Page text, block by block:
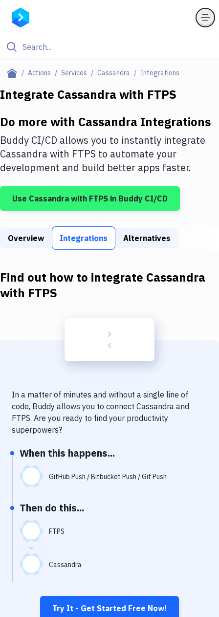
Actions Services Cassandra Integrations
Filter By Category
Deploy to IaaS/PaaS
Amazon Web Services
DigitalOcean
Google Cloud Platform
Build Tools & Task Runners
Download
Delivery to Version Control
Code Quality & Review
Performance & App Monitoring
Uptime Monitoring
Virtual Machine
Integrate Cassandra with FTPS
Do more with Cassandra Integrations
Buddy CI/CD allows you to instantly integrate
Cassandra with FTPS to automate your
development and build better apps faster.
Use Cassandra with FTPS in Buddy CI/CD
Overview Integrations Alternatives
Find out how to integrate Cassandra
with FTPS
In a matter of minutes and without a single line of
code, Buddy allows you to connect Cassandra and
FTPS. Are you ready to find your productivity
superpowers?
When this happens...
GitHub Push / Bitbucket Push / Git Push
Then do this...
FTPS
Cassandra
Try It - Get Started Free Now!